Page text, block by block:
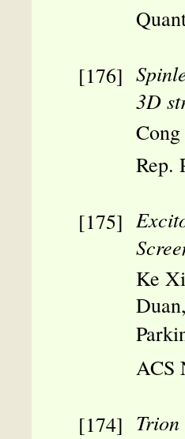
3D
Rep.
Ke
ACS